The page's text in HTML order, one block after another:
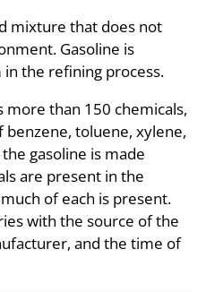
mixture that does not
Gasoline is
the refining process.
more than 150 chemicals,
toluene, xylene,
gasoline is made
are present in the
of each is present.
with the source of the
and the time of